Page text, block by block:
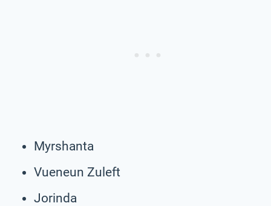
Myrshanta
Vueneun Zuleft
Jorinda